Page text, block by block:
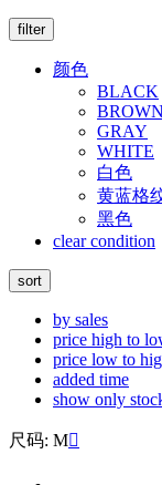
filter
颜色
BLACK
BROWN
GRAY
WHITE
白色
黄蓝格
黑色
clear condition
sort
by sales
price high to
price low to
added time
show only
尺码: M